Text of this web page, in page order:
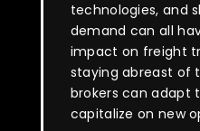
technologies, and
demand can all
impact on freight
staying abreast of
brokers can adapt
capitalize on new